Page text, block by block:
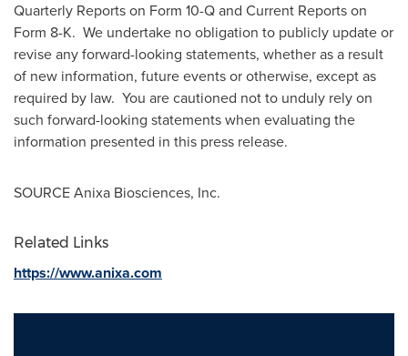
Quarterly Reports on Form 10-Q and Current Reports on
Form 8-K. We undertake no obligation to publicly update or
revise any forward-looking statements, whether as a result
of new information, future events or otherwise, except as
required by law. You are cautioned not to unduly rely on
such forward-looking statements when evaluating the
information presented in this press release.
SOURCE Anixa Biosciences, Inc.
Related Links
https://www.anixa.com